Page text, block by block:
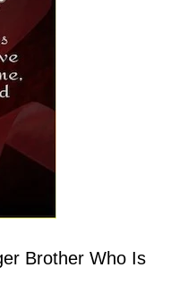
Brother Who Is